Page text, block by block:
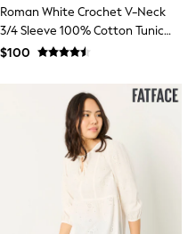
Roman White Crochet V-Neck
3/4 Sleeve 100% Cotton Tunic
Top
$100